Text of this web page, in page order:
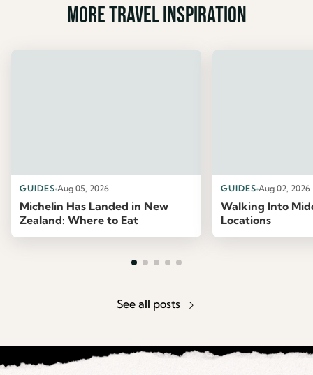
More travel inspiration
GUIDES Aug 05, 2026
Michelin Has Landed in New
Zealand: Where to Eat
GUIDES Aug 02, 2026
Walking Into
Locations
See all posts